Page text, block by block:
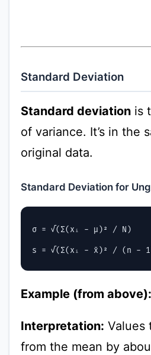
Standard Deviation
Standard deviationis
of variance. It’s in the
original data.
Standard Deviation for
σ = √(Σ(xᵢ - μ)² / N)
Example (from above):
Interpretation: Values
from the mean by